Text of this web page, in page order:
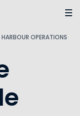
OPERATIONS